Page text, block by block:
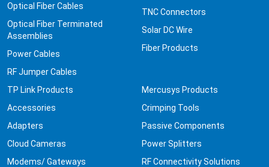
Optical Fiber Cables
Optical Fiber Terminated
Assemblies
Power Cables
RF Jumper Cables
TNC Connectors
Solar DC Wire
Fiber Products
TP Link Products
Accessories
Adapters
Cloud Cameras
Modems/ Gateways
Mercusys Products
Crimping Tools
Passive Components
Power Splitters
RF Connectivity Solutions